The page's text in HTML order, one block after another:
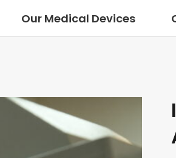
Our Medical Devices